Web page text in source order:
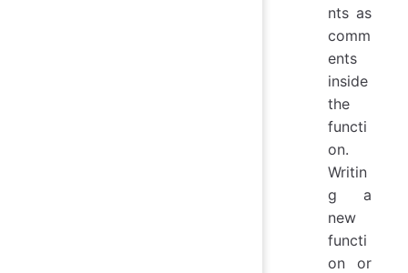
nts as
comm
ents
inside
the
functi
on.
Writin
g a
new
functi
on or